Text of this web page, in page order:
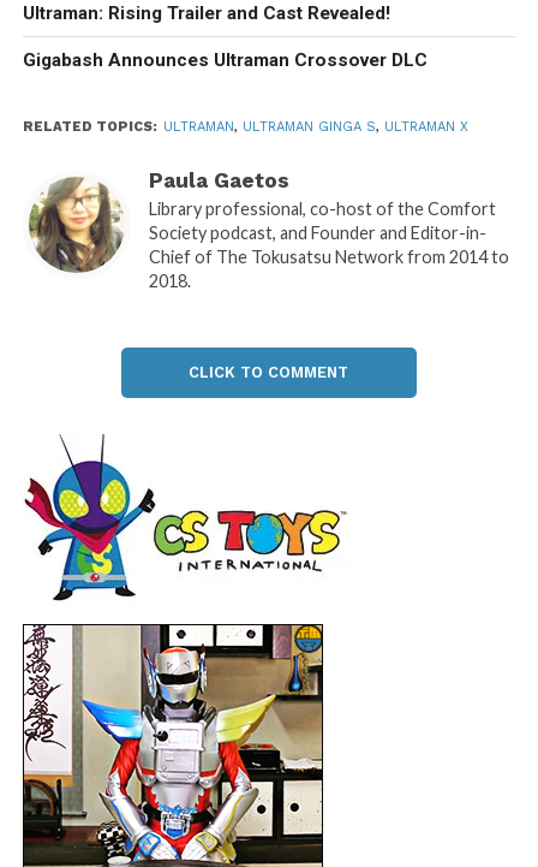
Ultraman: Rising Trailer and Cast Revealed!
Gigabash Announces Ultraman Crossover DLC
RELATED TOPICS: ULTRAMAN, ULTRAMAN GINGA S, ULTRAMAN X
Paula Gaetos
Library professional, co-host of the Comfort
Society podcast, and Founder and Editor-in-
Chief of The Tokusatsu Network from 2014 to
2018.
CLICK TO COMMENT